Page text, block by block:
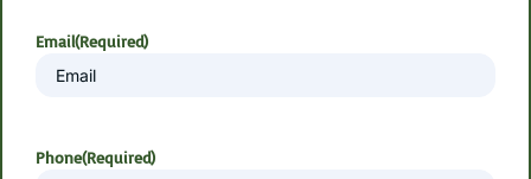
Email(Required)
Phone(Required)